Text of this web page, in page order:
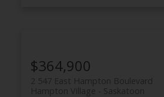
$364,900
2 547 East Hampton Boulevard
Saskatoon
Hampton Village